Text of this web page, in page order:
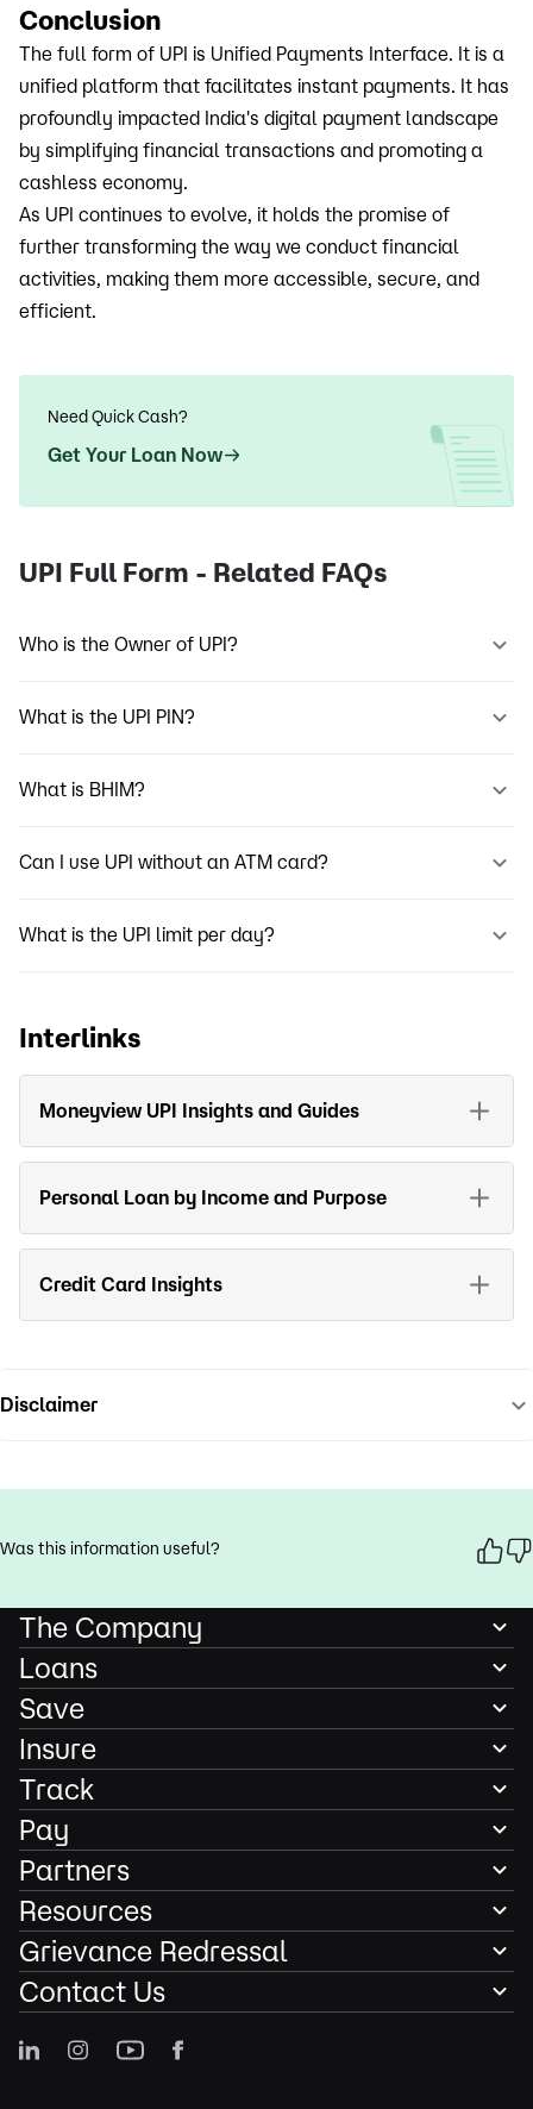
Conclusion
The full form of UPI is Unified Payments Interface. It is a
unified platform that facilitates instant payments. It has
profoundly impacted India's digital payment landscape
by simplifying financial transactions and promoting a
cashless economy.
As UPI continues to evolve, it holds the promise of
further transforming the way we conduct financial
activities, making them more accessible, secure, and
efficient.
Need Quick Cash?
Get Your Loan Now
UPI Full Form - Related FAQs
Who is the Owner of UPI?
What is the UPI PIN?
What is BHIM?
Can I use UPI without an ATM card?
What is the UPI limit per day?
Interlinks
Moneyview UPI Insights and Guides
Personal Loan by Income and Purpose
Credit Card Insights
Disclaimer
Was this information useful?
The Company
Loans
Save
Insure
Track
Pay
Partners
Resources
Grievance Redressal
Contact Us